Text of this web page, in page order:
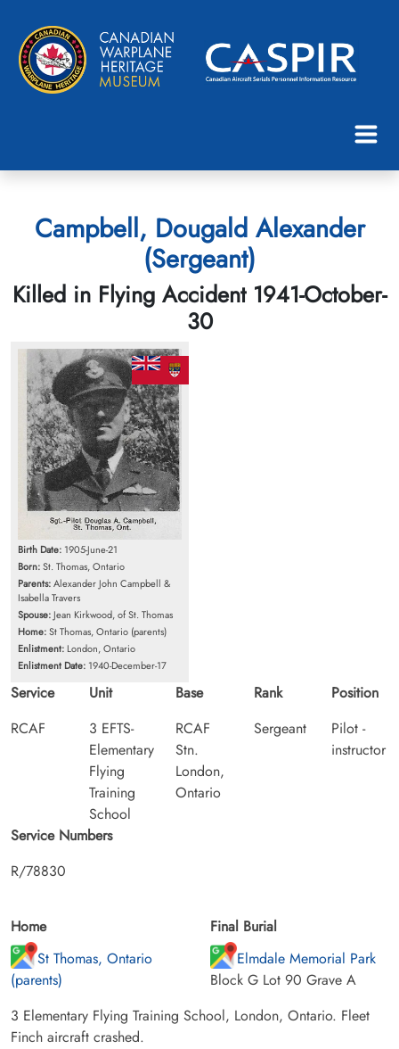
Campbell, Dougald Alexander
(Sergeant)
Killed in Flying Accident 1941-October-
30
Birth Date: 1905-June-21
Born:St. Thomas, Ontario
Parents:Alexander John Campbell &
Isabella Travers
Spouse:Jean Kirkwood, of St. Thomas
Home:St Thomas, Ontario (parents)
Enlistment: London, Ontario
Enlistment Date: 1940-December-17
Service
RCAF
Unit
3 EFTS-
Elementary
Flying
Training
School
Base
RCAF
Stn.
London,
Ontario
Rank
Sergeant
Position
Pilot -
instructor
Service Numbers
R/78830
Home
St Thomas, Ontario
(parents)
Final Burial
Elmdale Memorial Park
Block G Lot 90 Grave A
3 Elementary Flying Training School, London, Ontario. Fleet
Finch aircraft crashed.